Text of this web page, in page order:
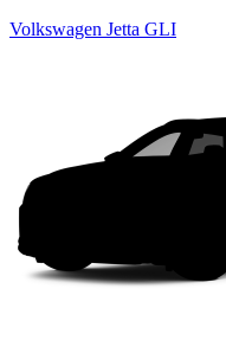
Volkswagen Jetta GLI